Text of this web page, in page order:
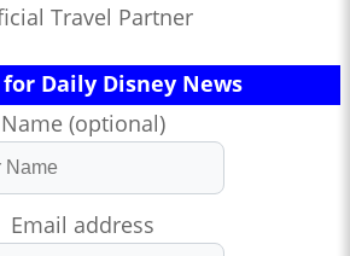
Travel Partner
Daily Disney News
Name (optional)
Email address